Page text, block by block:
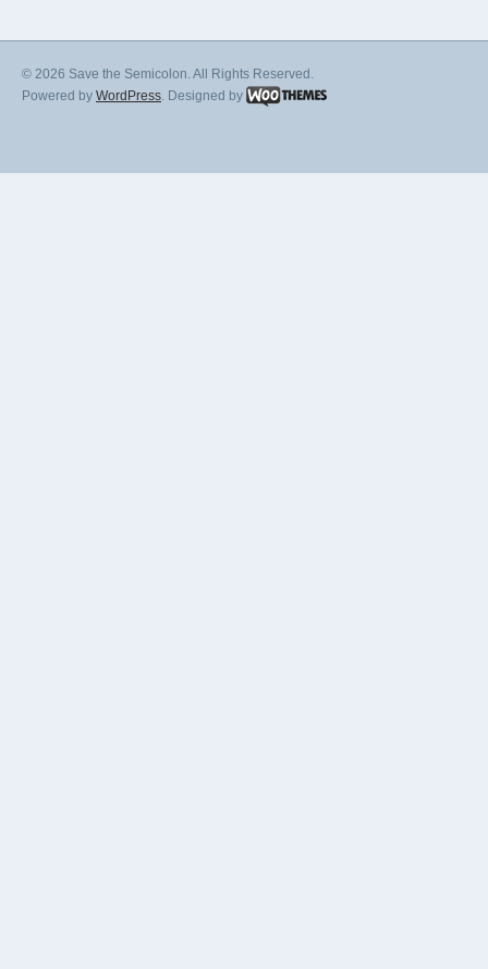
© 2026 Save the Semicolon. All Rights Reserved.
Powered by WordPress. Designed by